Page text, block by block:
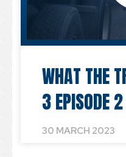
WHAT THE
3 EPISODE 2
30 MARCH 2023